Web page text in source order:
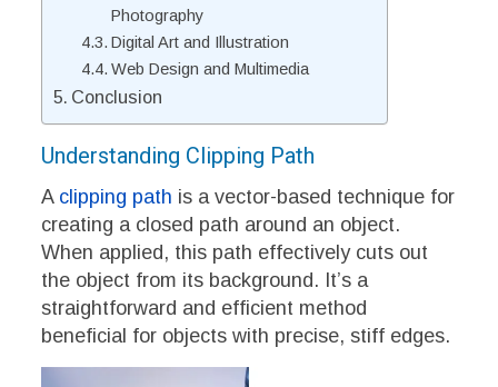
Photography
Digital Art and Illustration
Web Design and Multimedia
Conclusion
Understanding Clipping Path
A clipping path is a vector-based technique for
creating a closed path around an object.
When applied, this path effectively cuts out
the object from its background. It’s a
straightforward and efficient method
beneficial for objects with precise, stiff edges.